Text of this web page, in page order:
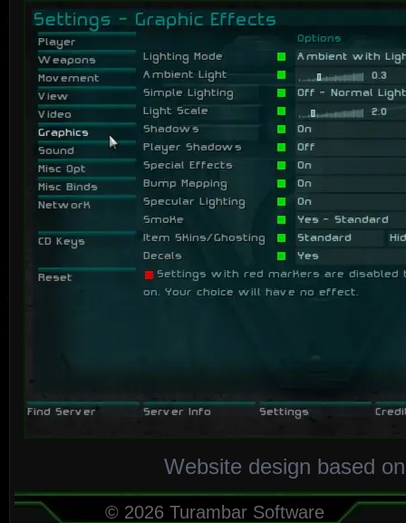
Website design based
© 2026 Turambar Software